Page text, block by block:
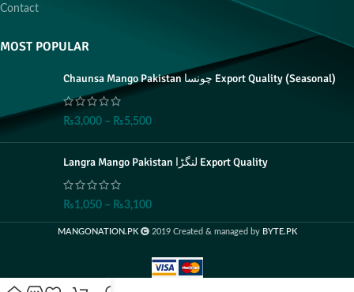
Contact
MOST POPULAR
Chaunsa Mango Pakistan چونسا Export Quality (Seasonal)
₨3,000 – ₨5,500
Langra Mango Pakistan لنگڑا Export Quality
₨1,050 – ₨3,100
MANGONATION.PK 2019 Created & managed by BYTE.PK